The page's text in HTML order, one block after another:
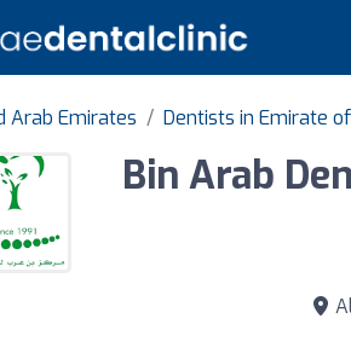
Arab Emirates Dentists in Emirate
Bin Arab